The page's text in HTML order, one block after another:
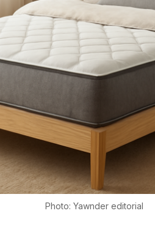
Photo: Yawnder editorial